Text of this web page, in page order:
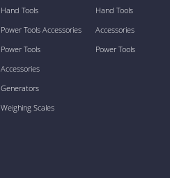
Hand Tools
Power Tools Accessories
Power Tools
Accessories
Generators
Weighing Scales
Hand Tools
Accessories
Power Tools